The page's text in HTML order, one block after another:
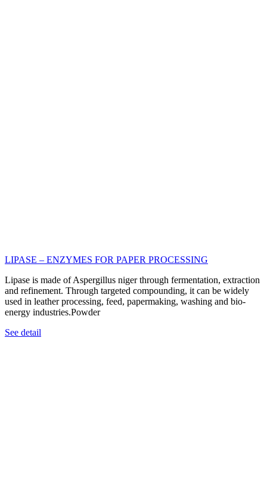
LIPASE – ENZYMES FOR PAPER PROCESSING
Lipase is made of Aspergillus niger through fermentation, extraction
and refinement. Through targeted compounding, it can be widely
used in leather processing, feed, papermaking, washing and bio-
energy industries.Powder
See detail